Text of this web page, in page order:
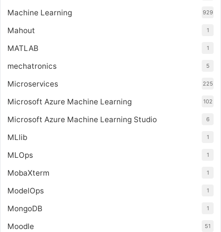
Machine Learning 929
Mahout 1
MATLAB 1
mechatronics 5
Microservices 225
Microsoft Azure Machine Learning 102
Microsoft Azure Machine Learning Studio 6
MLlib 1
MLOps 1
MobaXterm 1
ModelOps 1
MongoDB 1
Moodle 51